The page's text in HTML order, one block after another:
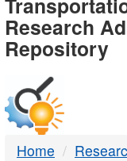
-
DTMB
Research
Repository
Home